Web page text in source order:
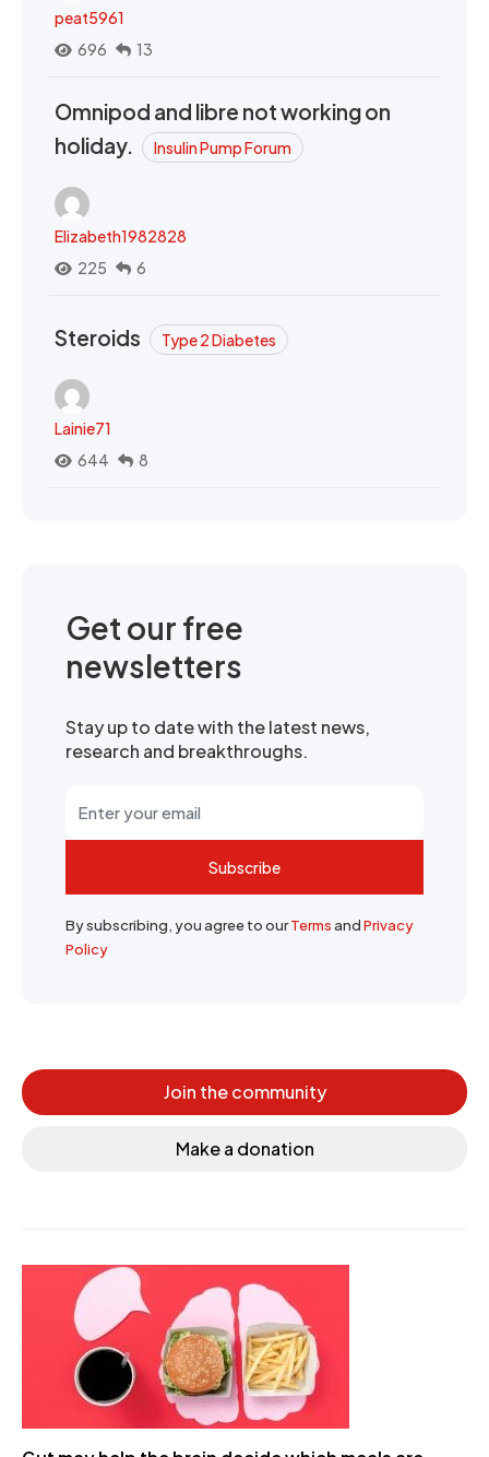
peat5961
696
13
Omnipod and libre not working on
holiday.
Insulin Pump Forum
Elizabeth1982828
225
6
Steroids Type 2 Diabetes
Lainie71
644
8
Get our free
newsletters
Stay up to date with the latest news,
research and breakthroughs.
Subscribe
By subscribing, you agree to ourTermsandPrivacy
Policy
Join the community
Make a donation